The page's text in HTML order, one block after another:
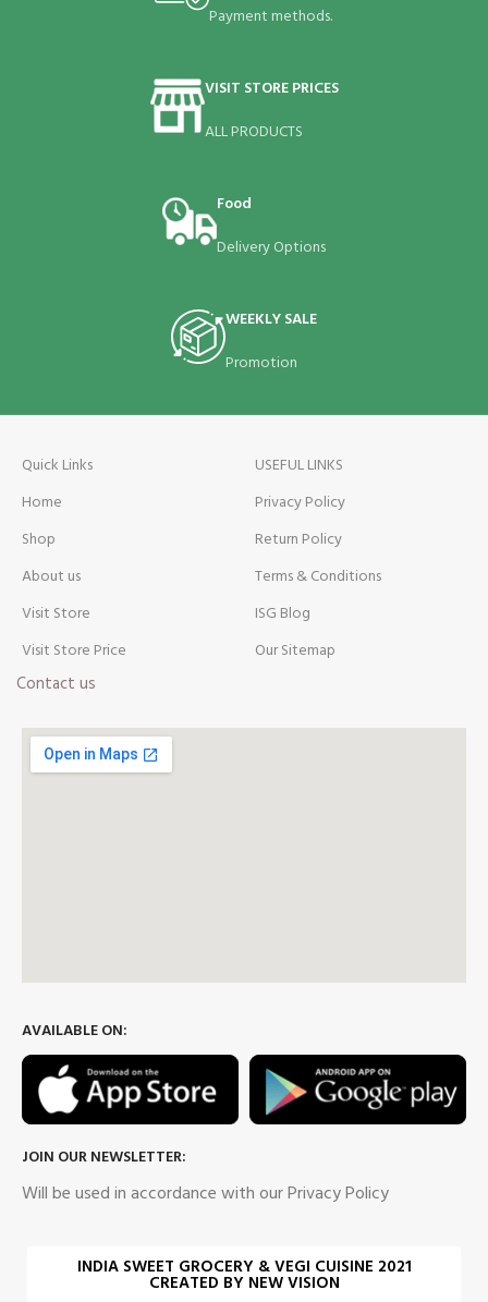
Payment methods.
VISIT STORE PRICES
ALL PRODUCTS
Food
Delivery Options
WEEKLY SALE
Promotion
Quick Links
Home
Shop
About us
Visit Store
Visit Store Price
Contact us
USEFUL LINKS
Privacy Policy
Return Policy
Terms & Conditions
ISG Blog
Our Sitemap
AVAILABLE ON:
JOIN OUR NEWSLETTER:
Will be used in accordance with our Privacy Policy
INDIA SWEET GROCERY & VEGI CUISINE 2021
CREATED BY NEW VISION